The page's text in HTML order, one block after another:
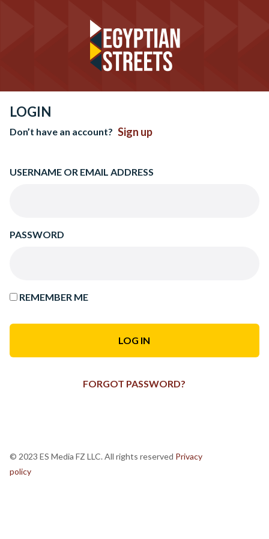
LOGIN
Don’t have an account? Sign up
USERNAME OR EMAIL ADDRESS
PASSWORD
REMEMBER ME
FORGOT PASSWORD?
© 2023 ES Media FZ LLC. All rights reserved Privacy
policy